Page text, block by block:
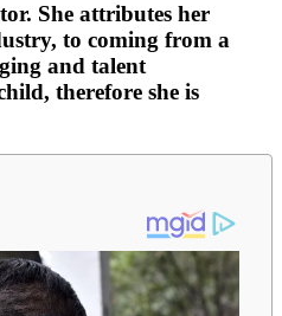
She attributes her
to coming from a
and talent
therefore she is